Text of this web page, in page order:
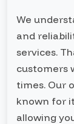
We
and
services.
customers
times. Our
known for
allowing